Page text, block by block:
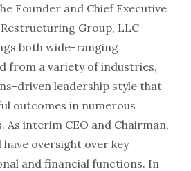
Founder and Chief Executive
Group, LLC
both wide-ranging
from a variety of industries,
driven leadership style that
outcomes in numerous
As interim CEO and Chairman,
oversight over key
and financial functions. In